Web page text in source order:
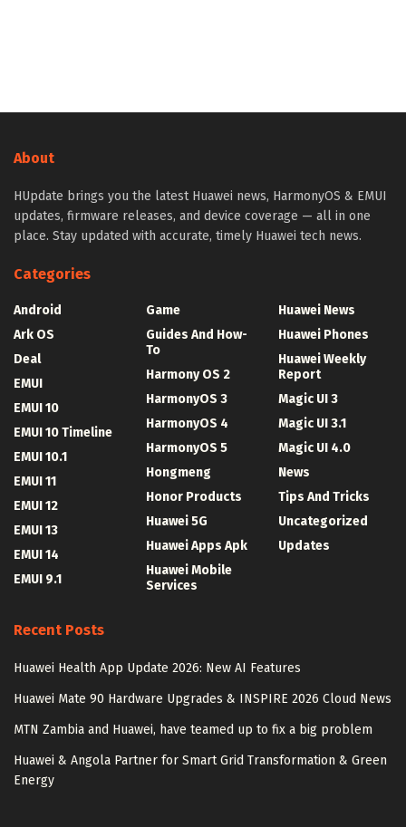
About
HUpdate brings you the latest Huawei news, HarmonyOS & EMUI
updates, firmware releases, and device coverage — all in one
place. Stay updated with accurate, timely Huawei tech news.
Categories
Android
Ark OS
Deal
EMUI
EMUI 10
EMUI 10 Timeline
EMUI 10.1
EMUI 11
EMUI 12
EMUI 13
EMUI 14
EMUI 9.1
Game
Guides And How-
To
Harmony OS 2
HarmonyOS 3
HarmonyOS 4
HarmonyOS 5
Hongmeng
Honor Products
Huawei 5G
Huawei Apps Apk
Huawei Mobile
Services
Huawei News
Huawei Phones
Huawei Weekly
Report
Magic UI 3
Magic UI 3.1
Magic UI 4.0
News
Tips And Tricks
Uncategorized
Updates
Recent Posts
Huawei Health App Update 2026: New AI Features
Huawei Mate 90 Hardware Upgrades & INSPIRE 2026 Cloud News
MTN Zambia and Huawei, have teamed up to fix a big problem
Huawei & Angola Partner for Smart Grid Transformation & Green
Energy